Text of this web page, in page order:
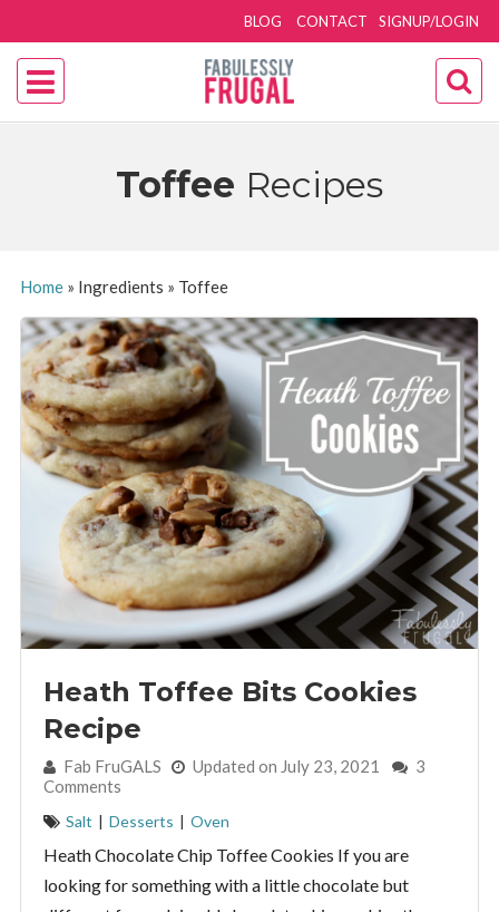
SIGNUP/LOGIN
BLOG CONTACT
Toffee Recipes
Home» Ingredients » Toffee
Heath Toffee Bits Cookies
Recipe
By:Fab FruGALS Updated on July 23, 2021
3
Comments
Salt | Desserts | Oven
Heath Chocolate Chip Toffee Cookies If you are
looking for something with a little chocolate but